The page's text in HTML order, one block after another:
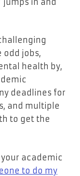
odd jobs,
health by,
deadlines for
and multiple
to get the
your academic
to do my